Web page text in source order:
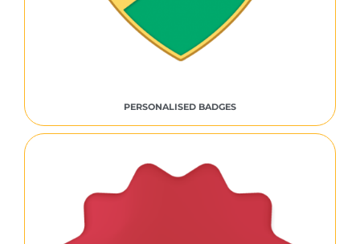
PERSONALISED BADGES